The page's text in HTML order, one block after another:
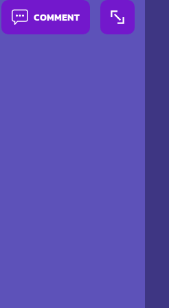
COMMENT